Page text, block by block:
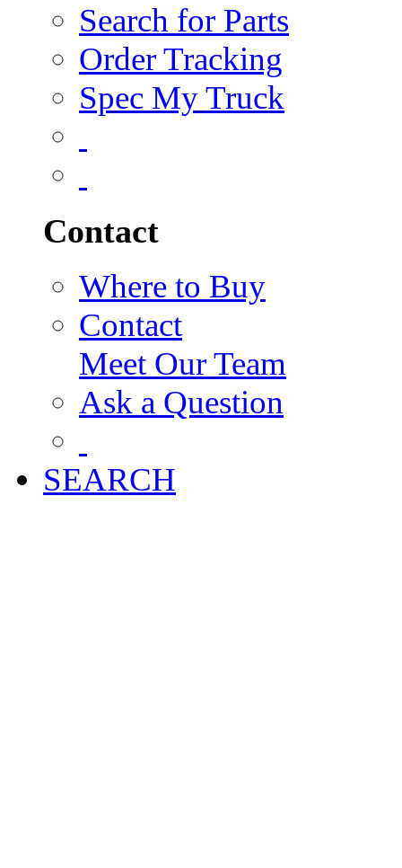
Search for Parts
Order Tracking
Spec My Truck
Contact
Where to Buy
Contact
Meet Our Team
Ask a Question
SEARCH